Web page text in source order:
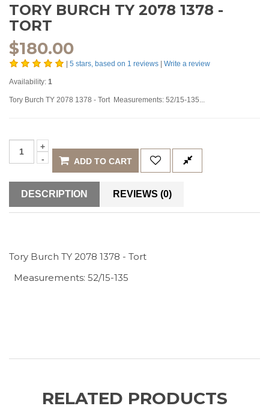
TORY BURCH TY 2078 1378 -
TORT
$180.00
| 5 stars, based on 1 reviews | Write a review
Availability: 1
Tory Burch TY 2078 1378 - Tort Measurements: 52/15-135...
ADD TO CART
DESCRIPTION REVIEWS (0)
Tory Burch TY 2078 1378 - Tort
Measurements: 52/15-135
RELATED PRODUCTS